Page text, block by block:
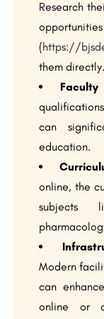
Research
(https://
them directly.
Faculty
can
education.
online, the
subjects
Modern
can
online or